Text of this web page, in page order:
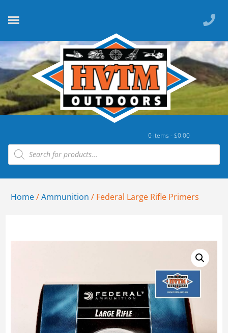
0 items -$0.00
Home/Ammunition / Federal Large Rifle Primers